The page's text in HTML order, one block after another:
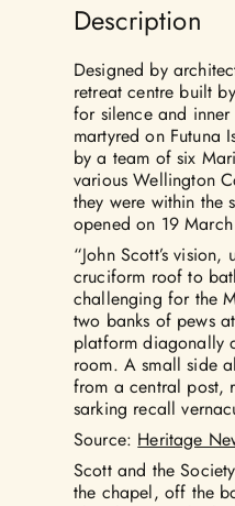
Description
Designed by
retreat centre built
for silence and
martyred on Futuna
by a team of six
various Wellington
they were within the
opened on 19
“John Scott’s
cruciform roof to
challenging for the
two banks of pews
platform diagonally
room. A small side
from a central post,
sarking recall
Source: Heritage
Scott and the
the chapel, off the